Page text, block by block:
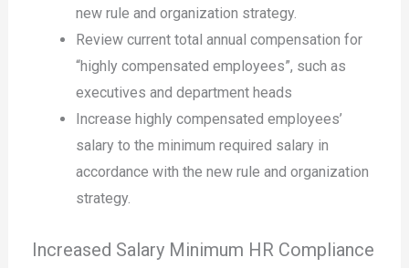
new rule and organization strategy.
Review current total annual compensation for
“highly compensated employees”, such as
executives and department heads
Increase highly compensated employees’
salary to the minimum required salary in
accordance with the new rule and organization
strategy.
Increased Salary Minimum HR Compliance